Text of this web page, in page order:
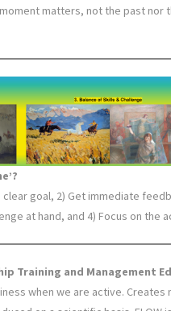
matters, not the past nor
goal, 2) Get immediate
at hand, and 4) Focus on the
Training and Management
when we are active. Creates